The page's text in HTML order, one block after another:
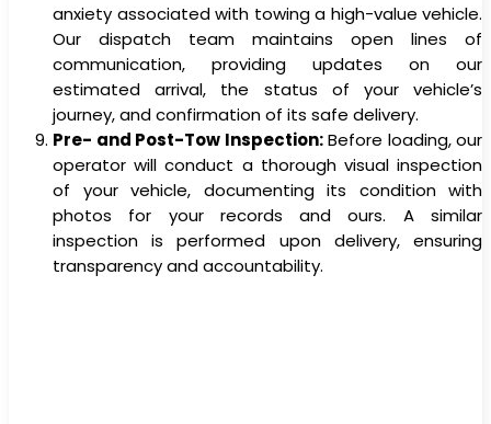
anxiety associated with towing a high-value vehicle.
Our dispatch team maintains open lines of
communication, providing updates on our
estimated arrival, the status of your vehicle’s
journey, and confirmation of its safe delivery.
Pre- and Post-Tow Inspection:Before loading, our
operator will conduct a thorough visual inspection
of your vehicle, documenting its condition with
photos for your records and ours. A similar
inspection is performed upon delivery, ensuring
transparency and accountability.